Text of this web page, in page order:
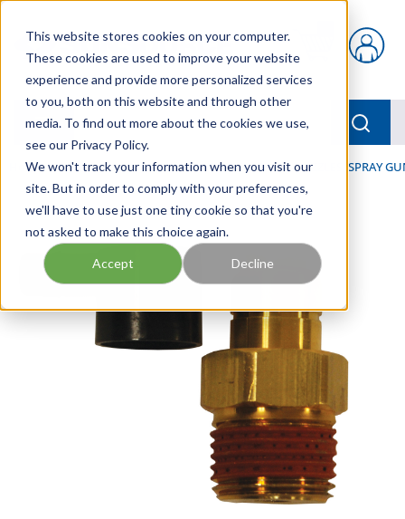
This website stores cookies on your computer.
These cookies are used to improve your website
experience and provide more personalized services
to you, both on this website and through other
media. To find out more about the cookies we use,
see our Privacy Policy.
We won't track your information when you visit our
site. But in order to comply with your preferences,
we'll have to use just one tiny cookie so that you're
not asked to make this choice again.
Accept Decline
{0} items in cart
menu
Home / Our Products / HOSE AND FITTINGS / NOZZLES, SPRAY